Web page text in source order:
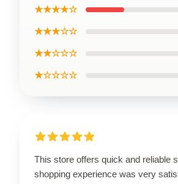
★★★★☆
★★★☆☆
★★☆☆☆
★☆☆☆☆
This store offers quick and reliable
shopping experience was very